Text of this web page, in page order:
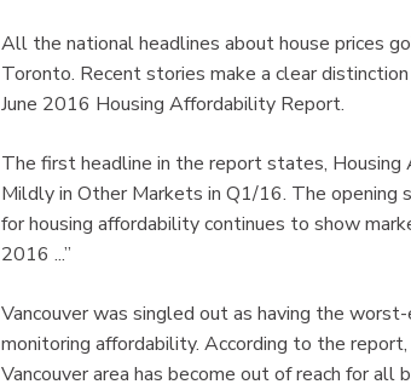
All the national headlines about house prices
Toronto. Recent stories make a clear
June 2016 Housing Affordability Report.
The first headline in the report states, Housing
Mildly in Other Markets in Q1/16. The opening
for housing affordability continues to show
2016 ...”
Vancouver was singled out as having the
monitoring affordability. According to the
Vancouver area has become out of reach for all